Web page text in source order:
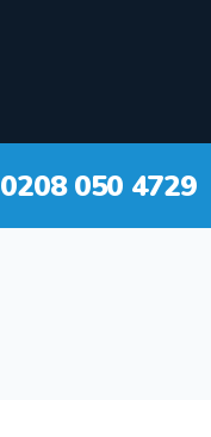
0208 050 4729